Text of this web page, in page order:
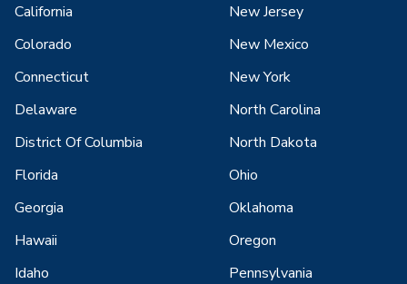
California
Colorado
Connecticut
Delaware
District Of Columbia
Florida
Georgia
Hawaii
Idaho
New Jersey
New Mexico
New York
North Carolina
North Dakota
Ohio
Oklahoma
Oregon
Pennsylvania